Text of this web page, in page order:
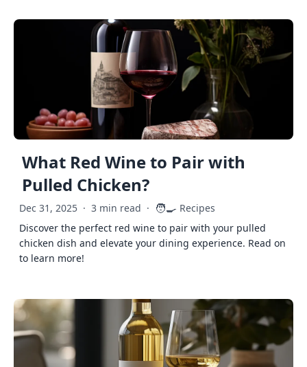
What Red Wine to Pair with
Pulled Chicken?
Dec 31, 2025 · 3 min read · 🧑‍🍳 Recipes
Discover the perfect red wine to pair with your pulled
chicken dish and elevate your dining experience. Read on
to learn more!